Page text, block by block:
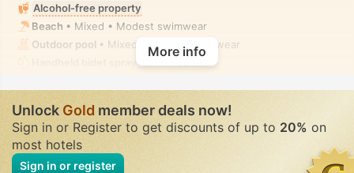
Alcohol-free property
Beach • Mixed • Modest swimwear
Outdoor pool • Mixed • Modest swimwear
Handheld bidet spray• In all rooms
More info
UnlockGoldmember deals now!
Sign in or Register to get discounts of up to 20% on
most hotels
Sign in or register